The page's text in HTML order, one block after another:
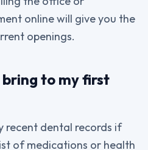
online will give you the
openings.
to my first
recent dental records if
of medications or health